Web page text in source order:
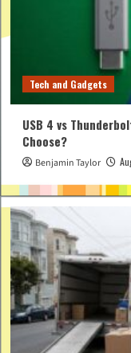
Tech and Gadgets
USB 4 vs
Choose?
Benjamin Taylor